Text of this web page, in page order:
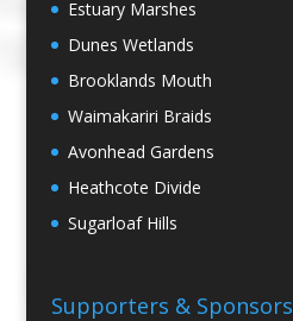
Estuary Marshes
Dunes Wetlands
Brooklands Mouth
Waimakariri Braids
Avonhead Gardens
Heathcote Divide
Sugarloaf Hills
Supporters & Sponsors